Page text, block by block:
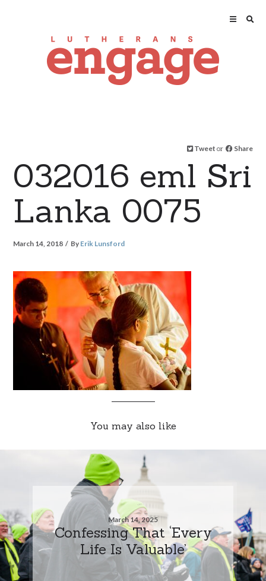
Tweet or Share
032016 eml Sri
Lanka 0075
March 14, 2018 By Erik Lunsford
You may also like
March 14, 2025
Confessing That ‘Every
Life Is Valuable’